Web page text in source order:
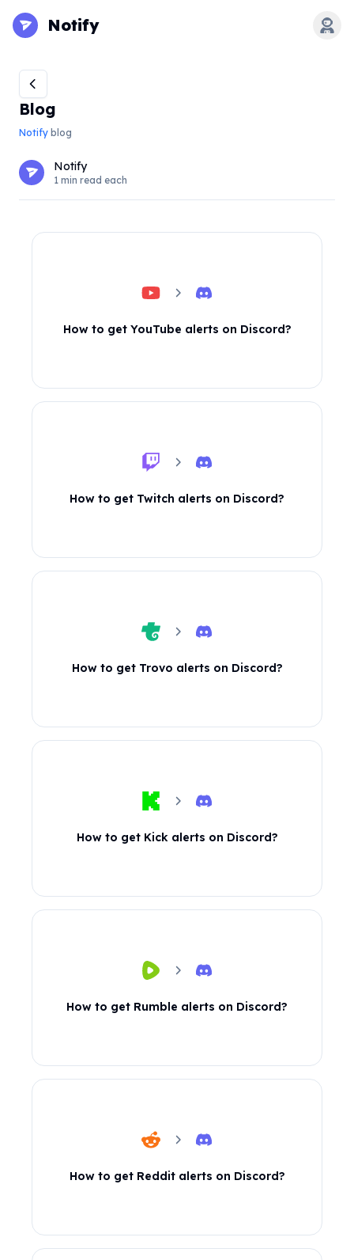
Notify
Blog
Notify blog
Notify
1 min read each
How to get YouTube alerts on Discord?
How to get Twitch alerts on Discord?
How to get Trovo alerts on Discord?
How to get Kick alerts on Discord?
How to get Rumble alerts on Discord?
How to get Reddit alerts on Discord?